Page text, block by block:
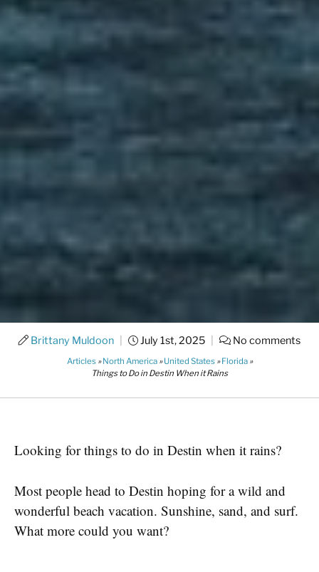
Brittany Muldoon July 1st, 2025 No comments
Articles»North America»United States»Florida»
Things to Do in Destin When it Rains
Looking for things to do in Destin when it rains?
Most people head to Destin hoping for a wild and
wonderful beach vacation. Sunshine, sand, and surf.
What more could you want?